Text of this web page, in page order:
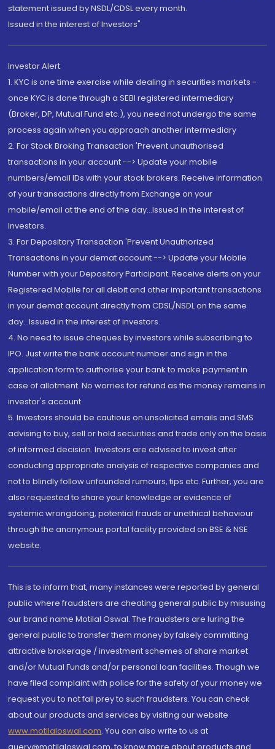
statement issued by NSDL/CDSL every month.
Issued in the interest of Investors"
Investor Alert
1. KYC is one time exercise while dealing in securities markets -
once KYC is done through a SEBI registered intermediary
(Broker, DP, Mutual Fund etc.), you need not undergo the same
process again when you approach another intermediary
2. For Stock Broking Transaction 'Prevent unauthorised
transactions in your account --> Update your mobile
numbers/email IDs with your stock brokers. Receive information
of your transactions directly from Exchange on your
mobile/email at the end of the day...Issued in the interest of
Investors.
3. For Depository Transaction 'Prevent Unauthorized
Transactions in your demat account --> Update your Mobile
Number with your Depository Participant. Receive alerts on your
Registered Mobile for all debit and other important transactions
in your demat account directly from CDSL/NSDL on the same
day...Issued in the interest of investors.
4. No need to issue cheques by investors while subscribing to
IPO. Just write the bank account number and sign in the
application form to authorise your bank to make payment in
case of allotment. No worries for refund as the money remains in
investor's account.
5. Investors should be cautious on unsolicited emails and SMS
advising to buy, sell or hold securities and trade only on the basis
of informed decision. Investors are advised to invest after
conducting appropriate analysis of respective companies and
not to blindly follow unfounded rumours, tips etc. Further, you are
also requested to share your knowledge or evidence of
systemic wrongdoing, potential frauds or unethical behaviour
through the anonymous portal facility provided on BSE & NSE
website.
This is to inform that, many instances were reported by general
public where fraudsters are cheating general public by misusing
our brand name Motilal Oswal. The fraudsters are luring the
general public to transfer them money by falsely committing
attractive brokerage / investment schemes of share market
and/or Mutual Funds and/or personal loan facilities. Though we
have filed complaint with police for the safety of your money we
request you to not fall prey to such fraudsters. You can check
about our products and services by visiting our website
www.motilaloswal.com. You can also write to us at